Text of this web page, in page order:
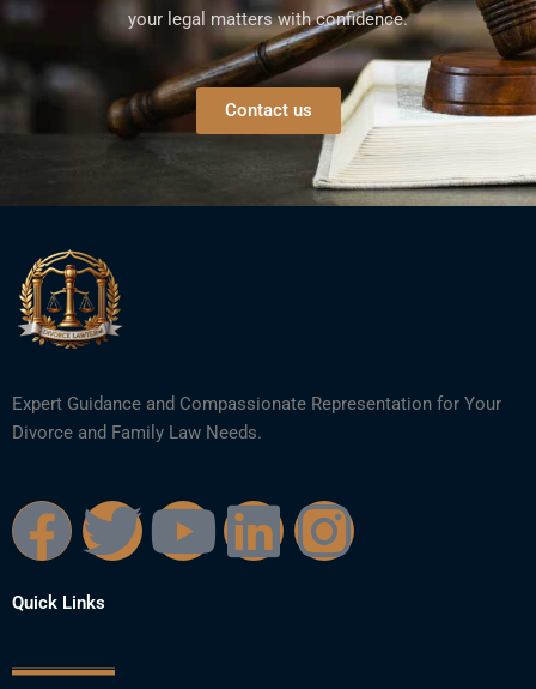
your legal matters with confidence.
Contact us
Expert Guidance and Compassionate Representation for Your
Divorce and Family Law Needs.
F
a
c
T
i
Y L I
Quick Links